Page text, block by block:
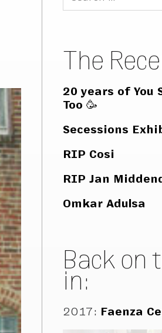
for:
The
20 years of You
Too 🥳
Secessions
RIP Cosi
RIP Jan
Omkar Adulsa
Back on
in:
2017: Faenza